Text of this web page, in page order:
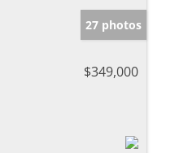
27 photos
$349,000